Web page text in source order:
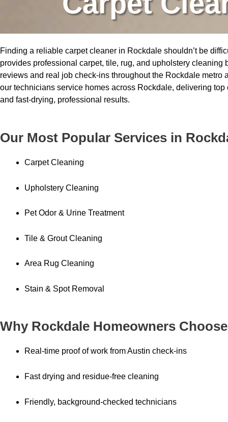
Finding a reliable carpet cleaner in Rockdale shouldn’t be
provides professional carpet, tile, rug, and upholstery cleaning
reviews and real job check-ins throughout the Rockdale metro
our technicians service homes across Rockdale, delivering top
and fast-drying, professional results.
Our Most Popular Services in
Carpet Cleaning
Upholstery Cleaning
Pet Odor & Urine Treatment
Tile & Grout Cleaning
Area Rug Cleaning
Stain & Spot Removal
Why Rockdale Homeowners
Real-time proof of work from Austin check-ins
Fast drying and residue-free cleaning
Friendly, background-checked technicians